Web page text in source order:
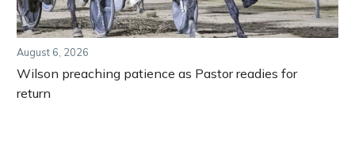
August 6, 2026
Wilson preaching patience as Pastor readies for
return